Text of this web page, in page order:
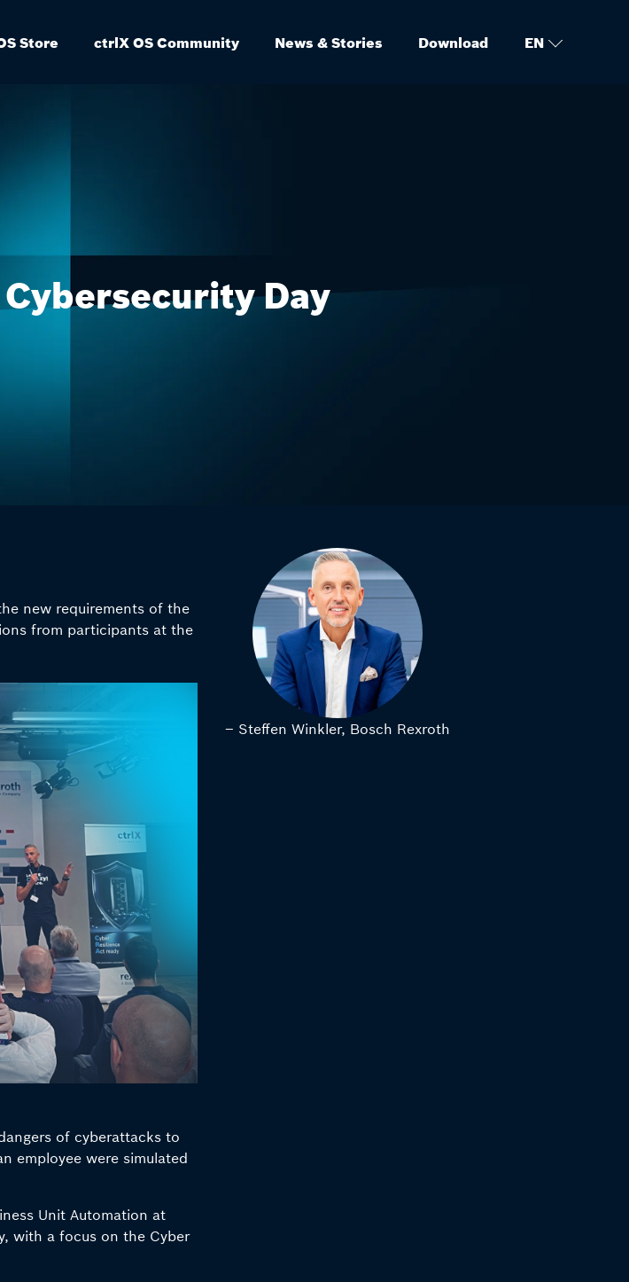
Store ctrlX OS Community News & Stories Download EN
Day
new requirements of the
from participants at the
of cyberattacks to
employee were simulated
Unit Automation at
with a focus on the Cyber
– Steffen Winkler, Bosch Rexroth